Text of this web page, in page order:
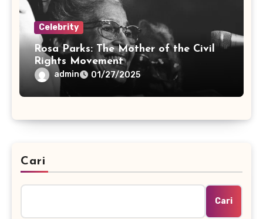
Celebrity
Rosa Parks: The Mother of the Civil
Rights Movement
admin 01/27/2025
Cari
Cari